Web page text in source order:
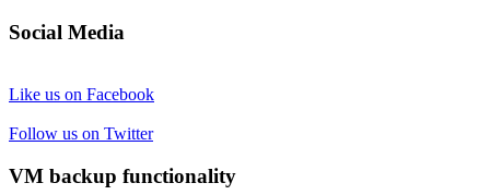
Social Media
Like us on Facebook
Follow us on Twitter
VM backup functionality